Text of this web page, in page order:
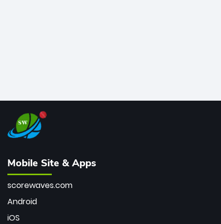
Mobile Site & Apps
scorewaves.com
Android
iOS